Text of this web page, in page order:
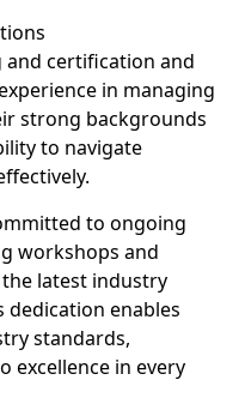
certification and
in managing
strong backgrounds
to navigate
to ongoing
workshops and
latest industry
dedication enables
standards,
excellence in every